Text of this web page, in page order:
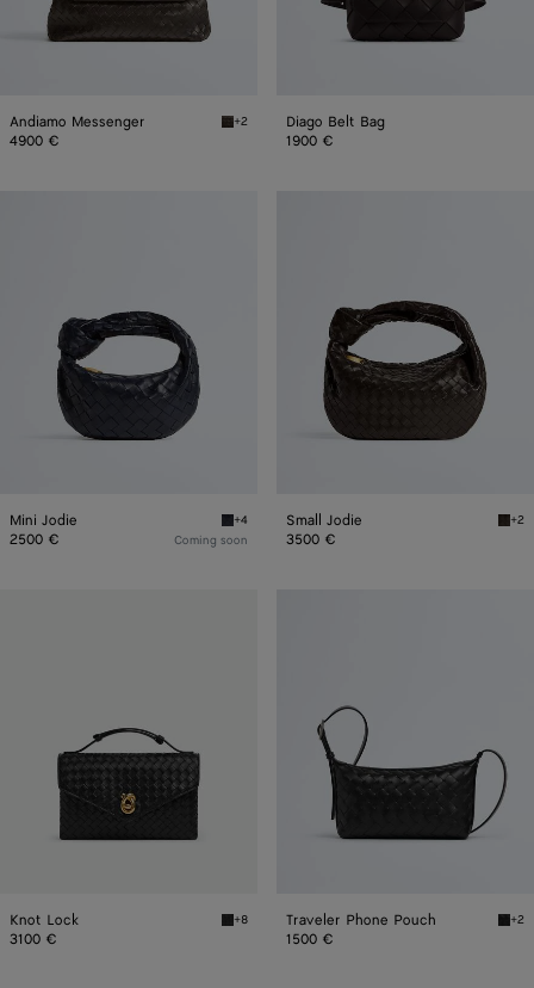
Andiamo Messenger Fondant Andiamo Messenger
+2
4900 €
Diago Belt Bag
1900 €
Mini Jodie Midnight Mini Jodie
+4
2500 € Coming soon
Small Jodie +2
3500 €
Knot Lock Black Knot Lock
+8
3100 €
Traveler Phone Pouch +2
1500 €